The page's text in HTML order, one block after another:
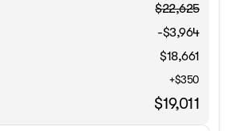
$22,625
-$3,964
$18,661
+$350
$19,011